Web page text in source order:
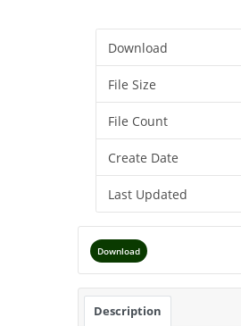
Download
File Size
File Count
Create Date
Last Updated
Download
Description